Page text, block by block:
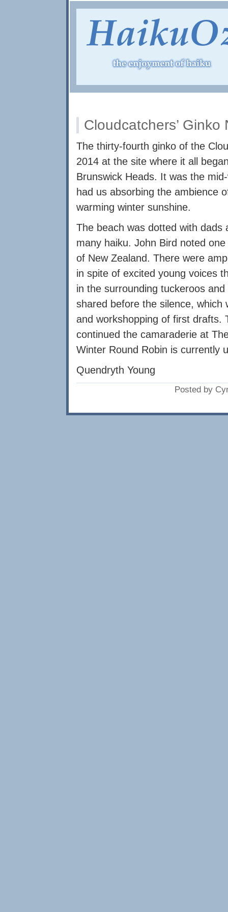
Cloudcatchers’ Ginko
The thirty-fourth ginko of the
2014 at the site where it all
Brunswick Heads. It was the
had us absorbing the ambience
warming winter sunshine.
The beach was dotted with
many haiku. John Bird noted
of New Zealand. There were
in spite of excited young voices
in the surrounding tuckeroos
shared before the silence, which
and workshopping of first drafts.
continued the camaraderie at
Winter Round Robin is currently
Quendryth Young
Posted by